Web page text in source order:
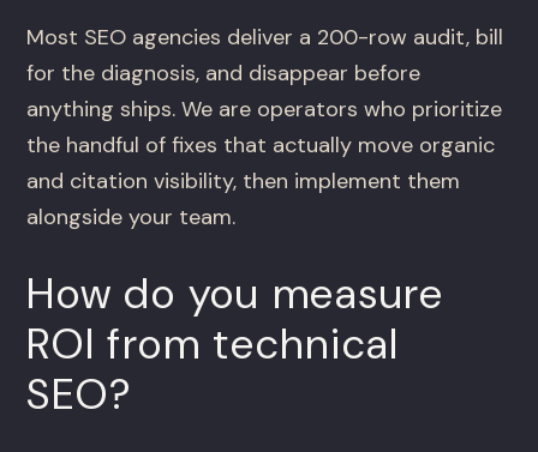
Most SEO agencies deliver a 200-row audit, bill
for the diagnosis, and disappear before
anything ships. We are operators who prioritize
the handful of fixes that actually move organic
and citation visibility, then implement them
alongside your team.
How do you measure
ROI from technical
SEO?